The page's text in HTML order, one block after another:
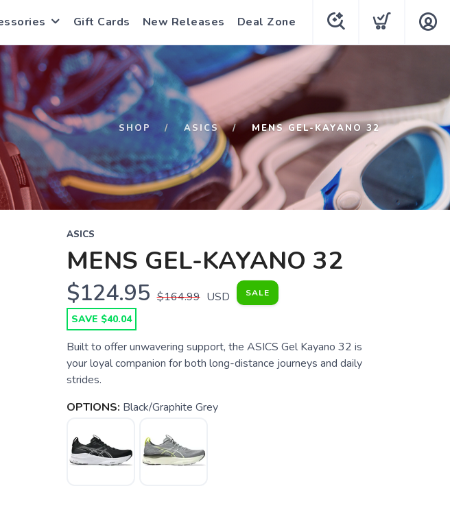
Gift Cards New Releases Deal Zone
SHOP ASICS MENS GEL-KAYANO 32
ASICS
MENS GEL-KAYANO 32
$124.95 $164.99 USD SALE
SAVE $40.04
Built to offer unwavering support, the ASICS Gel Kayano 32 is
your loyal companion for both long-distance journeys and daily
strides.
OPTIONS: Black/Graphite Grey